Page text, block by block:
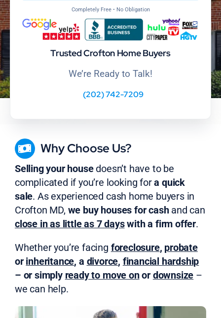
Completely Free • No Obligation
Trusted Crofton Home Buyers
We’re Ready to Talk!
(202) 742-7209
Why Choose Us?
Selling your housedoesn’t have to be
complicated if you’re looking fora quick
sale. As experienced cash home buyers in
Crofton MD, we buy houses for cashand can
close in as little as 7 dayswith a firm offer.
Whether you’re facing foreclosure, probate
or inheritance, a divorce, financial hardship
– or simply ready to move onor downsize –
we can help.